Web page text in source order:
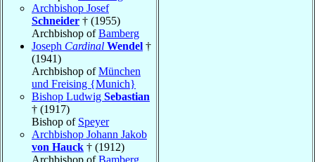
Archbishop Josef
Schneider † (1955)
Archbishop ofBamberg
Joseph Cardinal Wendel †
(1941)
Archbishop ofMünchen
und Freising {Munich}
Bishop Ludwig Sebastian
† (1917)
Bishop of Speyer
Archbishop Johann Jakob
von Hauck † (1912)
Archbishop ofBamberg